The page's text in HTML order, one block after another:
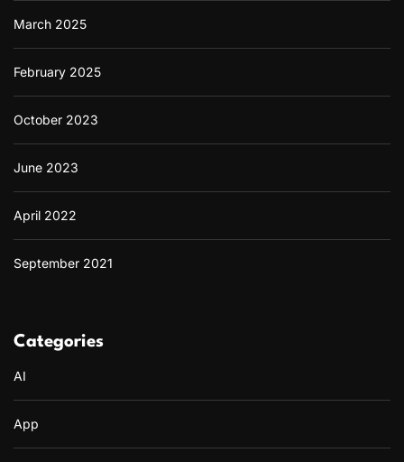
March 2025
February 2025
October 2023
June 2023
April 2022
September 2021
Categories
AI
App